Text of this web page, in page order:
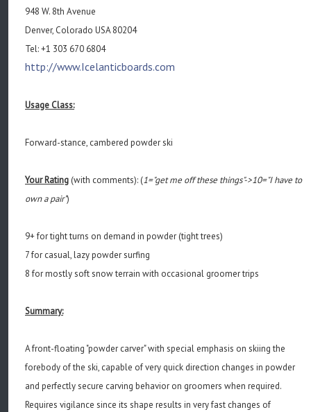
948 W. 8th Avenue
Denver, Colorado USA 80204
Tel: +1 303 670 6804
http://www.Icelanticboards.com
Usage Class:
Forward-stance, cambered powder ski
Your Rating (with comments): (1="get me off these things"->10="I have to
own a pair")
9+ for tight turns on demand in powder (tight trees)
7 for casual, lazy powder surfing
8 for mostly soft snow terrain with occasional groomer trips
Summary:
A front-floating "powder carver" with special emphasis on skiing the
forebody of the ski, capable of very quick direction changes in powder
and perfectly secure carving behavior on groomers when required.
Requires vigilance since its shape results in very fast changes of